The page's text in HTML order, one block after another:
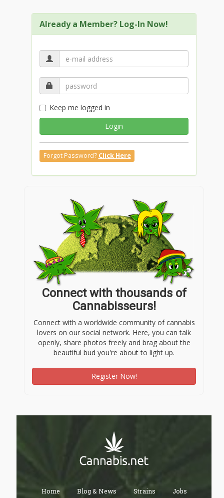
Already a Member? Log-In Now!
Keep me logged in
Login
Forgot Password? Click Here
Connect with thousands of
Cannabisseurs!
Connect with a worldwide community of cannabis
lovers on our social network. Here, you can talk
openly, share photos freely and brag about the
beautiful bud you're about to light up.
Register Now!
Home Blog & News Strains Jobs